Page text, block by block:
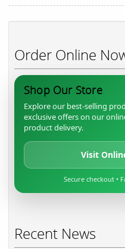
Order Online
Shop Our Store
Explore our best-selling
exclusive offers on our
product delivery.
Visit
Secure checkout •
Recent News